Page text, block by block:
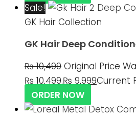
Sale!
GK Hair Collection
GK Hair Deep
₨10,499 Original Price
₨ 10,499.₨ 9,999Current
ORDER NOW